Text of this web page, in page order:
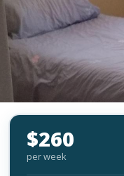
$260
per week